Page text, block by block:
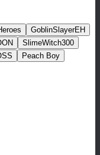
GoblinSlayerEH
SlimeWitch300
Peach Boy